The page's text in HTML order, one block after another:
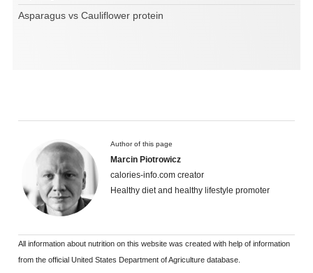
Asparagus vs Cauliflower protein
Author of this page
Marcin Piotrowicz
calories-info.com creator
Healthy diet and healthy lifestyle promoter
All information about nutrition on this website was created with help of information
from the official United States Department of Agriculture database.